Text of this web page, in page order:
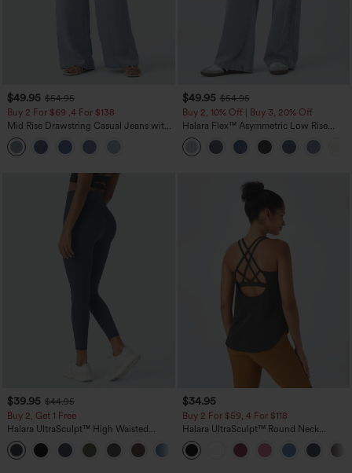
$49.95 $54.95
Buy 2 For $69 ,4 For $138
Mid Rise Drawstring Casual Jeans with
Pockets
$49.95 $54.95
Buy 2, 10% Off | Buy 3, 20% Off
Halara Flex™ Asymmetric Low Rise
Zipper Pockets Baggy Wide Leg
Washed Casual Jeans
$39.95 $44.95
Buy 2, Get 1 Free
Halara UltraSculpt™ High Waisted
Scrunch Butt Lifting Tummy Control
Pocket Shaping Training Leggings
+11
$34.95
Buy 2 For $59, 4 For $118
Halara UltraSculpt™ Round Neck
Curved Hem Workout Tank Top